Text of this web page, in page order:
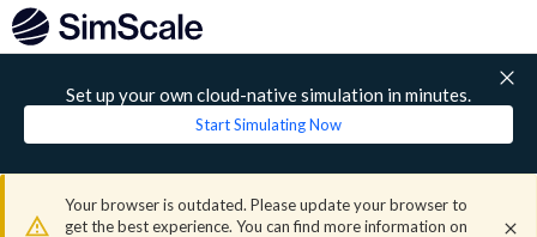
Set up your own cloud-native simulation in minutes.
Start Simulating Now
Your browser is outdated. Please update your browser to
get the best experience. You can find more information on